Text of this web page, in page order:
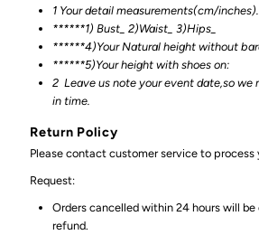
1 Your detail measurements(cm/inches).
******1) Bust_ 2)Waist_ 3)Hips_
******4)Your Natural height without
******5)Your height with shoes on:
2 Leave us note your event date,so we
in time.
Return Policy
Please contact customer service to process
Request:
Orders cancelled within 24 hours will
refund.